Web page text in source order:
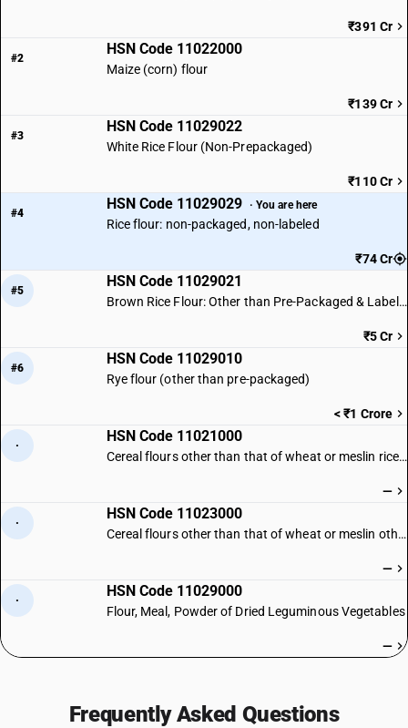
₹391 Cr
#2
HSN Code 11022000
Maize (corn) flour
₹139 Cr
#3
HSN Code 11029022
White Rice Flour (Non-Prepackaged)
₹110 Cr
#4
HSN Code 11029029 · You are here
Rice flour: non-packaged, non-labeled
₹74 Cr
#5
HSN Code 11029021
Brown Rice Flour: Other than Pre-Packaged & Labelled
₹5 Cr
#6
HSN Code 11029010
Rye flour (other than pre-packaged)
< ₹1 Crore
·
HSN Code 11021000
Cereal flours other than that of wheat or meslin rice flour
—
·
HSN Code 11023000
Cereal flours other than that of wheat or meslin other
—
·
HSN Code 11029000
Flour, Meal, Powder of Dried Leguminous Vegetables
—
Frequently Asked Questions